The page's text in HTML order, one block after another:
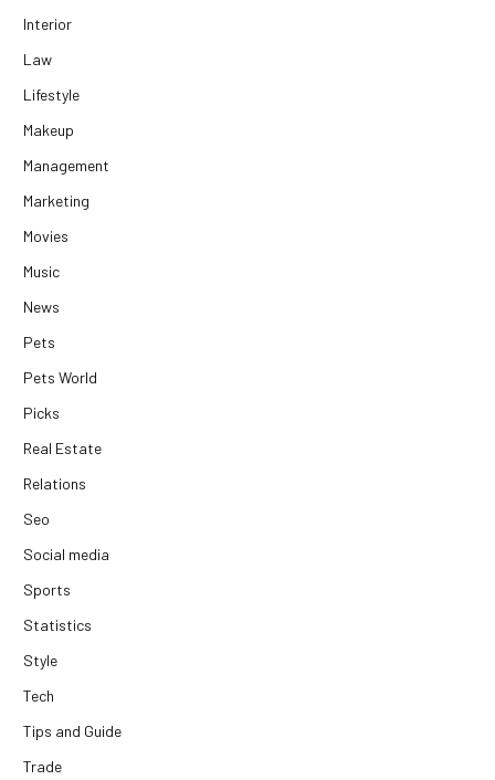
Interior
Law
Lifestyle
Makeup
Management
Marketing
Movies
Music
News
Pets
Pets World
Picks
Real Estate
Relations
Seo
Social media
Sports
Statistics
Style
Tech
Tips and Guide
Trade